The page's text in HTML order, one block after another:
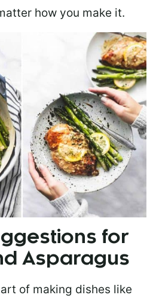
how you make it.
for
Asparagus
of making dishes like